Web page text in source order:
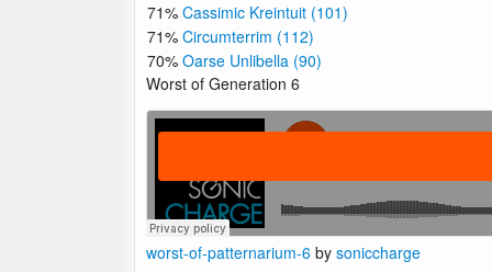
71% Cassimic Kreintuit (101)
71% Circumterrim (112)
70% Oarse Unlibella (90)
Worst of Generation 6
worst-of-patternarium-6 by soniccharge